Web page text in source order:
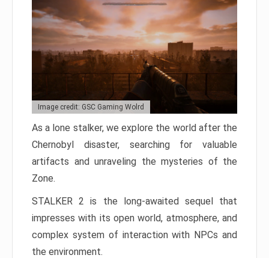
Image credit: GSC Gaming Wolrd
As a lone stalker, we explore the world after the
Chernobyl disaster, searching for valuable
artifacts and unraveling the mysteries of the
Zone.
STALKER 2 is the long-awaited sequel that
impresses with its open world, atmosphere, and
complex system of interaction with NPCs and
the environment.